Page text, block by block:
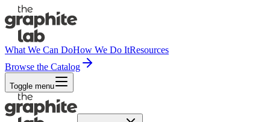
What We Can DoHow We Do ItResources
Browse the Catalog
Toggle menu